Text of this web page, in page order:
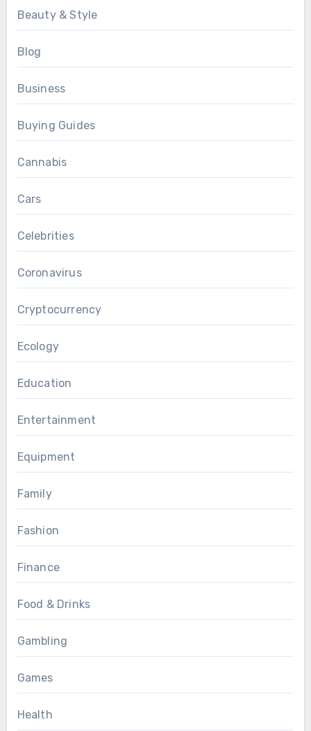
Beauty & Style
Blog
Business
Buying Guides
Cannabis
Cars
Celebrities
Coronavirus
Cryptocurrency
Ecology
Education
Entertainment
Equipment
Family
Fashion
Finance
Food & Drinks
Gambling
Games
Health